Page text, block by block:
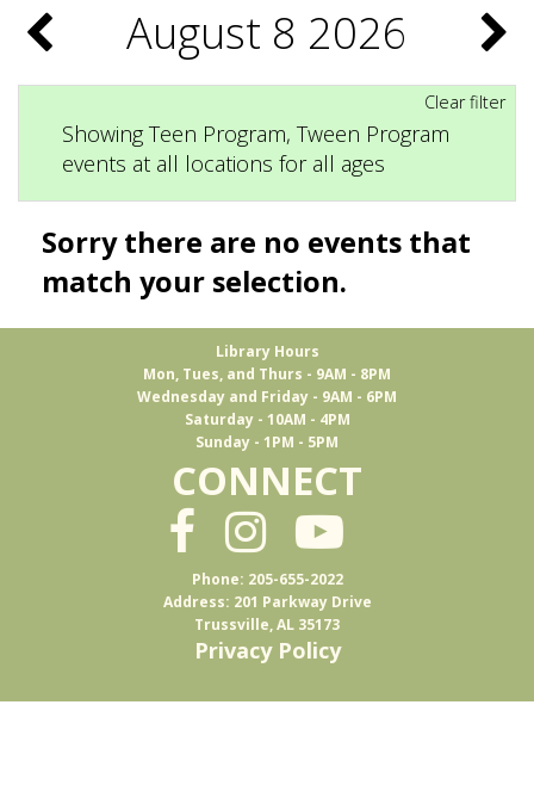
August 8 2026
Clear filter
Showing Teen Program, Tween Program
events at all locations for all ages
Sorry there are no events that
match your selection.
Library Hours
Mon, Tues, and Thurs - 9AM - 8PM
Wednesday and Friday - 9AM - 6PM
Saturday - 10AM - 4PM
Sunday - 1PM - 5PM
CONNECT
Phone: 205-655-2022
Address: 201 Parkway Drive
Trussville, AL 35173
Privacy Policy